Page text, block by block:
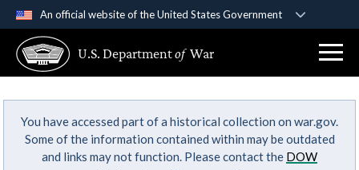
An official website of the United States Government
A .govwebsite belongs to an official government
organization in the United States.
Secure .gov websites use HTTPS
Alock ( )orhttps://means you’ve safely
connected to the .gov website. Share sensitive
U.S. Departmentof War
You have accessed part of a historical collection on war.gov.
Some of the information contained within may be outdated
and links may not function. Please contact the DOW